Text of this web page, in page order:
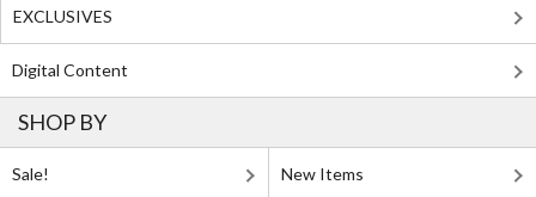
EXCLUSIVES
Digital Content
SHOP BY
Sale! New Items